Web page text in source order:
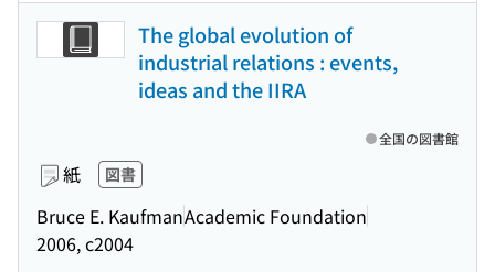
The global evolution of
industrial relations : events,
ideas and the IIRA
紙 図書
Bruce E. KaufmanAcademic Foundation
2006, c2004
全国の図書館